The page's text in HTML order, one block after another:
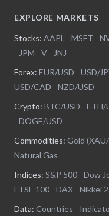
EXPLORE MARKETS
Stocks: AAPL MSFT
JPM V
JNJ
Forex: EUR/USD USD/
USD/CAD
NZD/USD
Crypto: BTC/USD ETH/
DOGE/USD
Commodities: Gold
Natural Gas
Indices: S&P 500 Dow
FTSE 100
DAX
Nikkei
Data: Countries